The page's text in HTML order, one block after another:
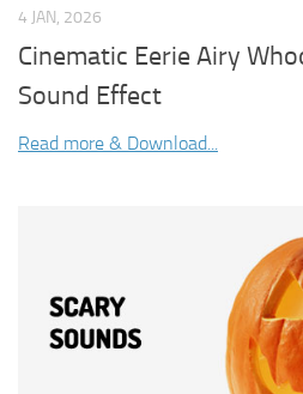
4 JAN, 2026
Cinematic Eerie Airy
Sound Effect
Read more & Download...